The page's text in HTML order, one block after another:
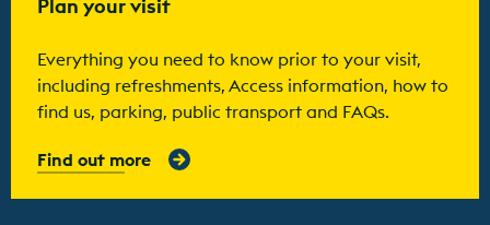
Plan your visit
Everything you need to know prior to your visit,
including refreshments, Access information, how to
find us, parking, public transport and FAQs.
Find out more